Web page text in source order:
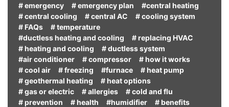
# emergency
# emergency plan
#central heating
# central cooling
# central AC
# cooling system
# FAQs
# temperature
#ductless heating and cooling
# replacing HVAC
# heating and cooling
# ductless system
#air conditioner
# compressor
# how it works
# cool air
# freezing #furnace
# heat pump
# geothermal heating
# heat options
# gas or electric
# allergies
# cold and flu
# prevention
# health #humidifier
# benefits